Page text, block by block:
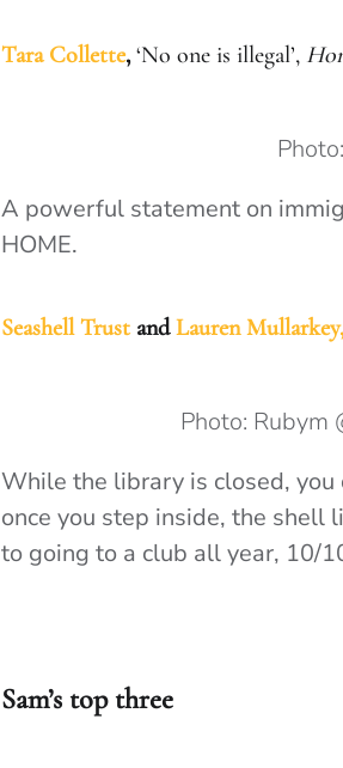
Tara Collette,‘No one is illegal’,
A powerful statement on
HOME.
Seashell TrustandLauren
Photo: Rubym
While the library is closed,
once you step inside, the shell
to going to a club all year, 10/
Sam’s top three